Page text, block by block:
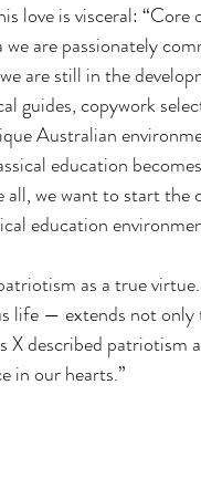
love is visceral: “Core
are passionately
are still in the
guides, copywork
Australian
education
all, we want to start the
education
as a true
life — extends not only
X described patriotism
in our hearts.”